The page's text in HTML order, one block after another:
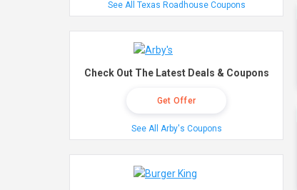
See All Texas Roadhouse Coupons
Check Out The Latest Deals & Coupons
Get Offer
See All Arby's Coupons